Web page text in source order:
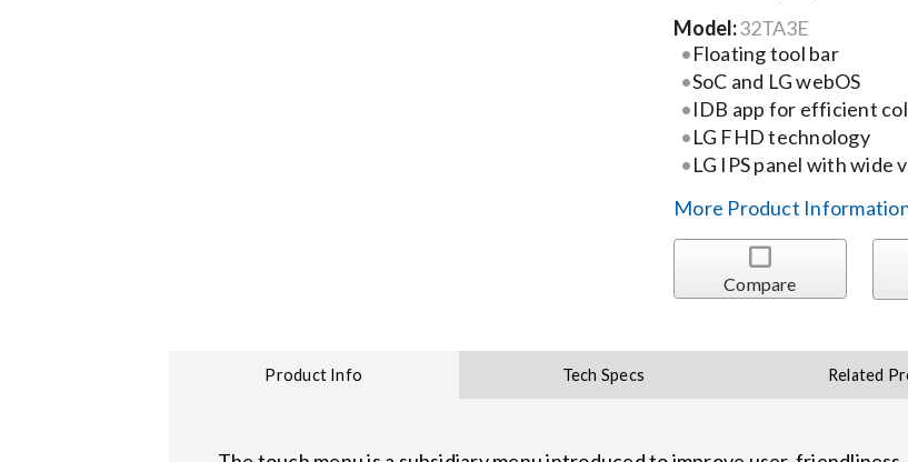
Model:32TA3E
Floating tool bar
SoC and LG webOS
IDB app for efficient
LG FHD technology
LG IPS panel with wide
More Product
Compare
Product Info Tech Specs Related